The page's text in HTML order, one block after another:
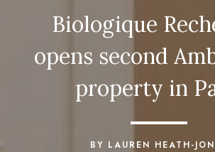
Biologique
opens second
property in
BY LAUREN HEATH-